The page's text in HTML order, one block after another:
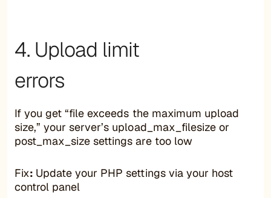
4. Upload limit
errors
If you get “file exceeds the maximum upload
size,” your server’s upload_max_filesize or
post_max_size settings are too low
Fix: Update your PHP settings via your host
control panel